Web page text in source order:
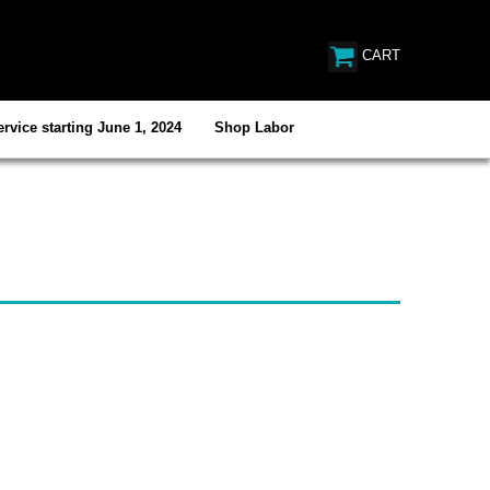
CART
starting June 1, 2024 Shop Labor